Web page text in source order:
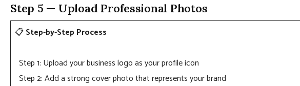
Step 5 — Upload Professional Photos
📋Step-by-Step Process
Step 1: Upload your business logo as your profile icon
Step 2: Add a strong cover photo that represents your brand